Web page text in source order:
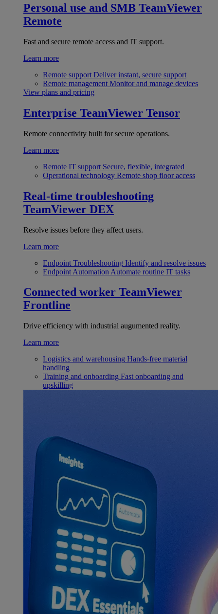
Personal use and SMB TeamViewer
Remote
Fast and secure remote access and IT support.
Learn more
Remote support Deliver instant, secure support
Remote management Monitor and manage devices
View plans and pricing
Enterprise TeamViewer Tensor
Remote connectivity built for secure operations.
Learn more
Remote IT support Secure, flexible, integrated
Operational technology Remote shop floor access
Real-time troubleshooting
TeamViewer DEX
Resolve issues before they affect users.
Learn more
Endpoint Troubleshooting Identify and resolve issues
Endpoint Automation Automate routine IT tasks
Connected worker TeamViewer
Frontline
Drive efficiency with industrial augumented reality.
Learn more
Logistics and warehousing Hands-free material
handling
Training and onboarding Fast onboarding and
upskilling